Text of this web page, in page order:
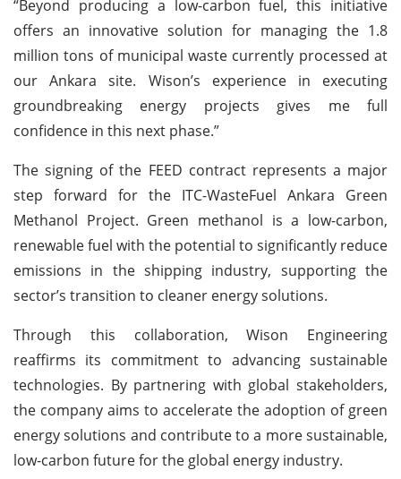
“Beyond producing a low-carbon fuel, this initiative
offers an innovative solution for managing the 1.8
million tons of municipal waste currently processed at
our Ankara site. Wison’s experience in executing
groundbreaking energy projects gives me full
confidence in this next phase.”
The signing of the FEED contract represents a major
step forward for the ITC-WasteFuel Ankara Green
Methanol Project. Green methanol is a low-carbon,
renewable fuel with the potential to significantly reduce
emissions in the shipping industry, supporting the
sector’s transition to cleaner energy solutions.
Through this collaboration, Wison Engineering
reaffirms its commitment to advancing sustainable
technologies. By partnering with global stakeholders,
the company aims to accelerate the adoption of green
energy solutions and contribute to a more sustainable,
low-carbon future for the global energy industry.